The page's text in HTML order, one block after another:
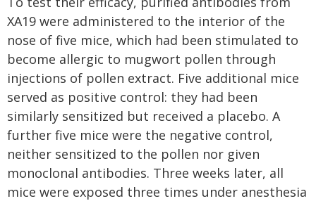
XA19 were administered to the interior of the
nose of five mice, which had been stimulated to
become allergic to mugwort pollen through
injections of pollen extract. Five additional mice
served as positive control: they had been
similarly sensitized but received a placebo. A
further five mice were the negative control,
neither sensitized to the pollen nor given
monoclonal antibodies. Three weeks later, all
mice were exposed three times under anesthesia